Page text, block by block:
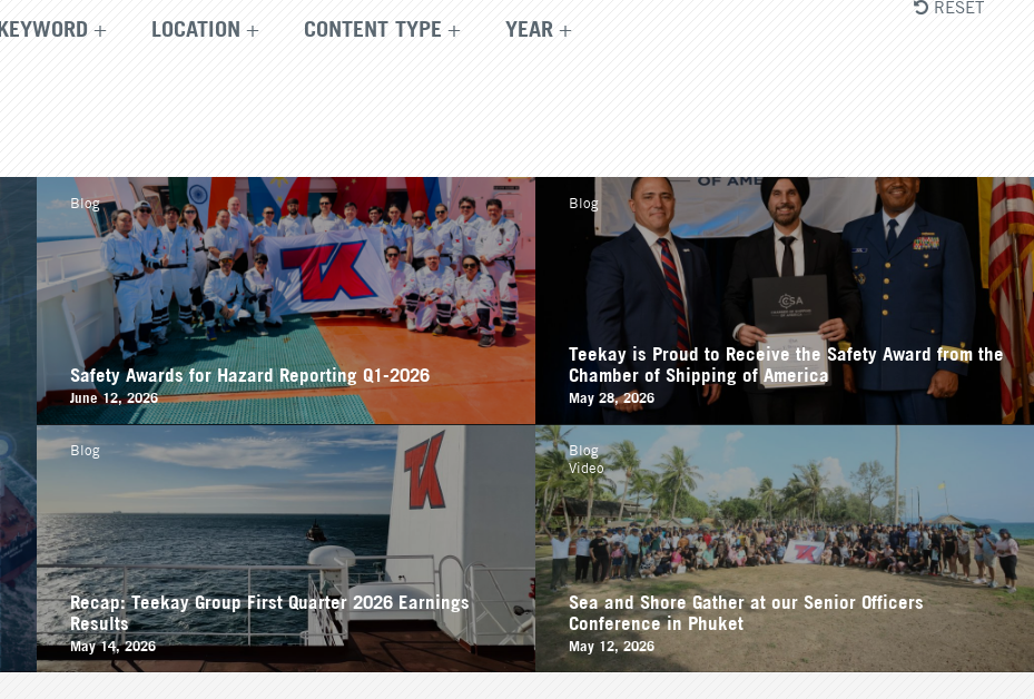
KEYWORD LOCATION CONTENT TYPE YEAR
RESET
Safety Awards for Hazard Reporting Q1-2026
June 12, 2026
Blog
Teekay is Proud to Receive the Safety Award from the
Chamber of Shipping of America
May 28, 2026
Blog
Recap: Teekay Group First Quarter 2026 Earnings
Results
May 14, 2026
Blog
Sea and Shore Gather at our Senior Officers
Conference in Phuket
May 12, 2026
Blog
Video